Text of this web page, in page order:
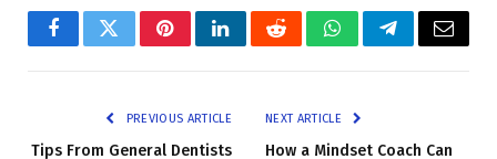
FacebookTwitterPinterestLinkedInRedditWhatsAppTelegramEmail
PREVIOUS ARTICLE
Tips From General Dentists
NEXT ARTICLE
How a Mindset Coach Can